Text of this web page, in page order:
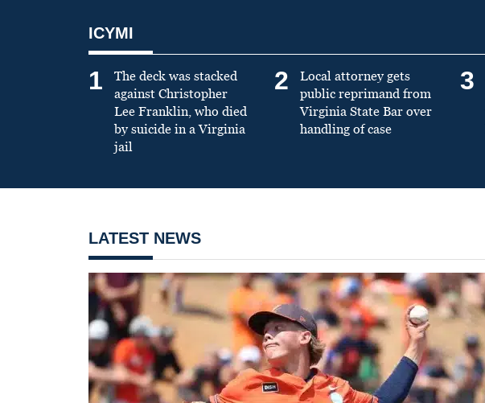
ICYMI
1
The deck was stacked
against Christopher
Lee Franklin, who died
by suicide in a Virginia
jail
2
Local attorney gets
public reprimand from
Virginia State Bar over
handling of case
3
LATEST NEWS